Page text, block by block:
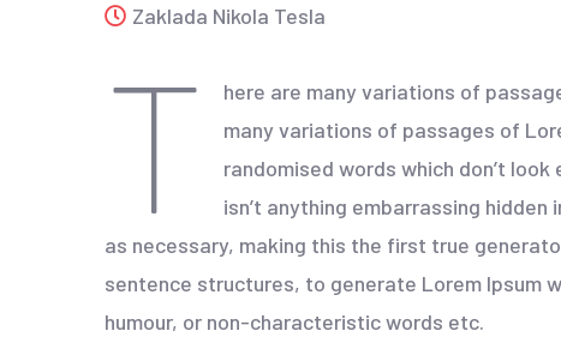
Zaklada Nikola Tesla
T
here are many variations of
many variations of passages of
randomised words which don’t
isn’t anything embarrassing
as necessary, making this the first true
sentence structures, to generate Lorem Ipsum
humour, or non-characteristic words etc.